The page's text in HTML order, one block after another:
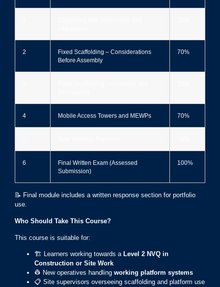
2
Fixed Scaffolding – Considerations
Before Assembly
70%
4 Mobile Access Towers and MEWPs 70%
6
Final Written Exam (Assessed
Submission)
100%
📝 Final module includes a written response section for portfolio
use.
Who Should Take This Course?
This course is suitable for:
🏗️ Learners working towards a Level 2 NVQ in
Construction or Site Work
👷 New operatives handling working platform systems
📋 Site supervisors overseeing scaffolding and platform use